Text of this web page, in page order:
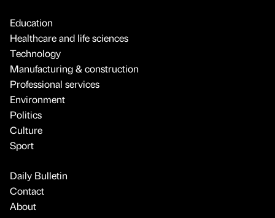
Education
Healthcare and life sciences
Technology
Manufacturing & construction
Professional services
Environment
Politics
Culture
Sport
Daily Bulletin
Contact
About